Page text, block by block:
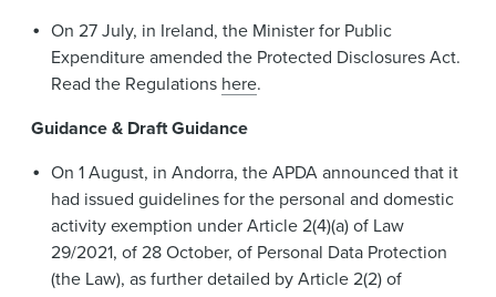
On 27 July, in Ireland, the Minister for Public
Expenditure amended the Protected Disclosures Act.
Read the Regulations here.
Guidance & Draft Guidance
On 1 August, in Andorra, the APDA announced that it
had issued guidelines for the personal and domestic
activity exemption under Article 2(4)(a) of Law
29/2021, of 28 October, of Personal Data Protection
(the Law), as further detailed by Article 2(2) of